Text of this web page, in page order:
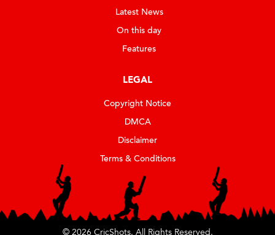
Latest News
On this day
Features
LEGAL
Copyright Notice
DMCA
Disclaimer
Terms & Conditions
© 2026 CricShots. All Rights Reserved.